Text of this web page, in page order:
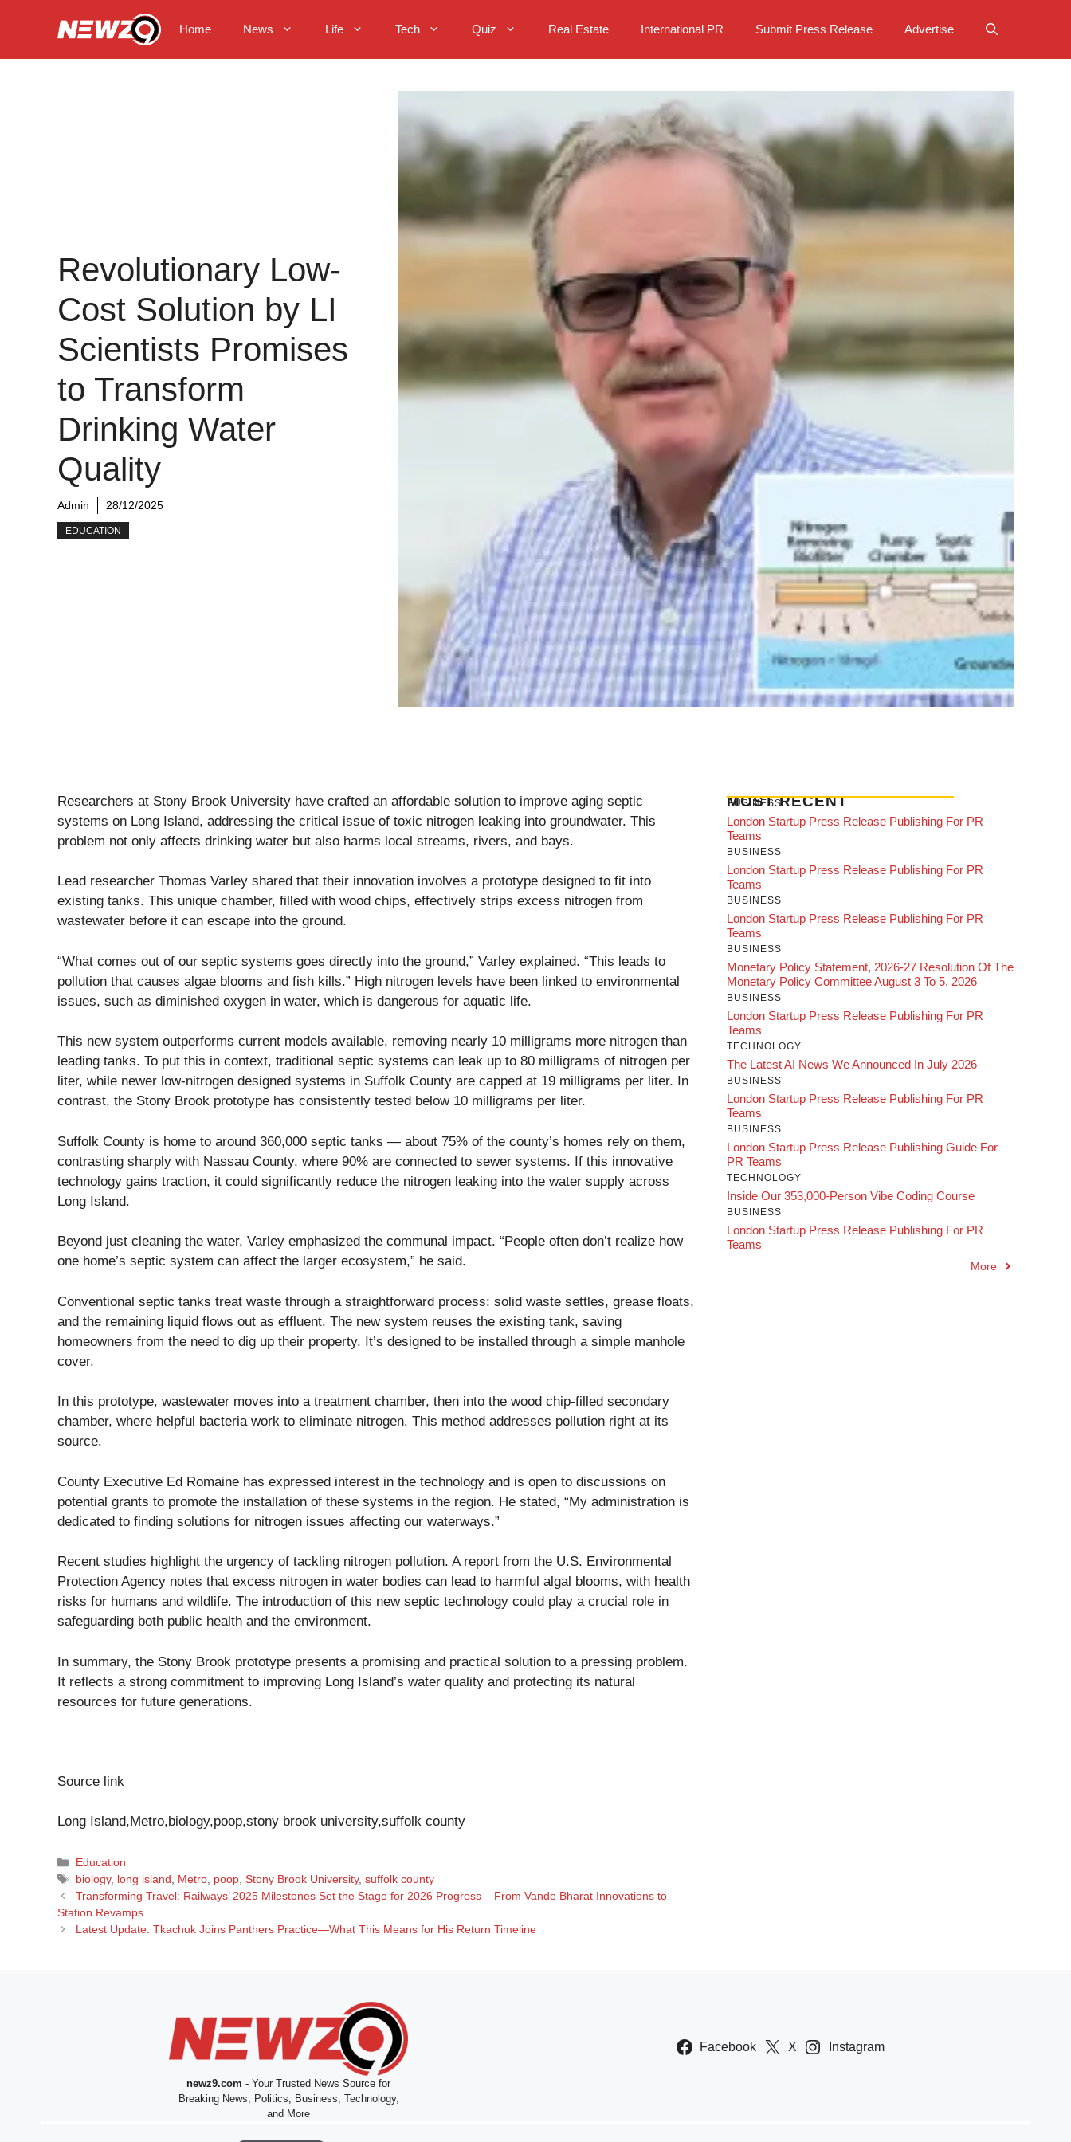
Home News Life Tech Quiz Real Estate International PR Submit Press Release Advertise
Revolutionary Low-
Cost Solution by LI
Scientists Promises
to Transform
Drinking Water
Quality
Admin 28/12/2025
EDUCATION
Researchers at Stony Brook University have crafted an affordable solution to improve aging septic
systems on Long Island, addressing the critical issue of toxic nitrogen leaking into groundwater. This
problem not only affects drinking water but also harms local streams, rivers, and bays.
Lead researcher Thomas Varley shared that their innovation involves a prototype designed to fit into
existing tanks. This unique chamber, filled with wood chips, effectively strips excess nitrogen from
wastewater before it can escape into the ground.
“What comes out of our septic systems goes directly into the ground,” Varley explained. “This leads to
pollution that causes algae blooms and fish kills.” High nitrogen levels have been linked to environmental
issues, such as diminished oxygen in water, which is dangerous for aquatic life.
This new system outperforms current models available, removing nearly 10 milligrams more nitrogen than
leading tanks. To put this in context, traditional septic systems can leak up to 80 milligrams of nitrogen per
liter, while newer low-nitrogen designed systems in Suffolk County are capped at 19 milligrams per liter. In
contrast, the Stony Brook prototype has consistently tested below 10 milligrams per liter.
Suffolk County is home to around 360,000 septic tanks — about 75% of the county’s homes rely on them,
contrasting sharply with Nassau County, where 90% are connected to sewer systems. If this innovative
technology gains traction, it could significantly reduce the nitrogen leaking into the water supply across
Long Island.
Beyond just cleaning the water, Varley emphasized the communal impact. “People often don’t realize how
one home’s septic system can affect the larger ecosystem,” he said.
Conventional septic tanks treat waste through a straightforward process: solid waste settles, grease floats,
and the remaining liquid flows out as effluent. The new system reuses the existing tank, saving
homeowners from the need to dig up their property. It’s designed to be installed through a simple manhole
cover.
In this prototype, wastewater moves into a treatment chamber, then into the wood chip-filled secondary
chamber, where helpful bacteria work to eliminate nitrogen. This method addresses pollution right at its
source.
County Executive Ed Romaine has expressed interest in the technology and is open to discussions on
potential grants to promote the installation of these systems in the region. He stated, “My administration is
dedicated to finding solutions for nitrogen issues affecting our waterways.”
Recent studies highlight the urgency of tackling nitrogen pollution. A report from the U.S. Environmental
Protection Agency notes that excess nitrogen in water bodies can lead to harmful algal blooms, with health
risks for humans and wildlife. The introduction of this new septic technology could play a crucial role in
safeguarding both public health and the environment.
In summary, the Stony Brook prototype presents a promising and practical solution to a pressing problem.
It reflects a strong commitment to improving Long Island’s water quality and protecting its natural
resources for future generations.
Source link
Long Island,Metro,biology,poop,stony brook university,suffolk county
Categories
Education
Tags
biology, long island, Metro, poop,Stony Brook University,suffolk county
Transforming Travel: Railways’ 2025 Milestones Set the Stage for 2026 Progress – From Vande Bharat Innovations to
Station Revamps
Latest Update: Tkachuk Joins Panthers Practice—What This Means for His Return Timeline
MOST RECENT
BUSINESS
London Startup Press Release Publishing For PR
Teams
BUSINESS
London Startup Press Release Publishing For PR
Teams
BUSINESS
London Startup Press Release Publishing For PR
Teams
BUSINESS
Monetary Policy Statement, 2026-27 Resolution Of The
Monetary Policy Committee August 3 To 5, 2026
BUSINESS
London Startup Press Release Publishing For PR
Teams
TECHNOLOGY
The Latest AI News We Announced In July 2026
BUSINESS
London Startup Press Release Publishing For PR
Teams
BUSINESS
London Startup Press Release Publishing Guide For
PR Teams
TECHNOLOGY
Inside Our 353,000-Person Vibe Coding Course
BUSINESS
London Startup Press Release Publishing For PR
Teams
More
newz9.com - Your Trusted News Source for
Breaking News, Politics, Business, Technology,
and More
Facebook X Instagram